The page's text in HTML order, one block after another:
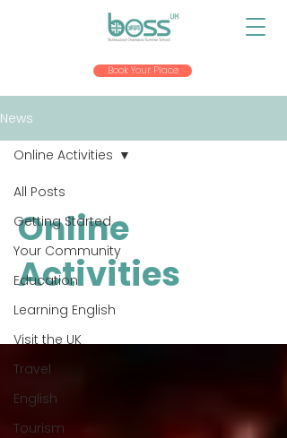
Book Your Place
News
All Posts
Getting Started
Your Community
Education
Learning English
Visit the UK
Travel
English
Tourism
Online Activities
Online
Activities